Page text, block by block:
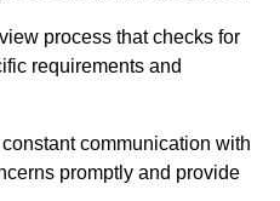
process that checks for
requirements and
communication with
promptly and provide